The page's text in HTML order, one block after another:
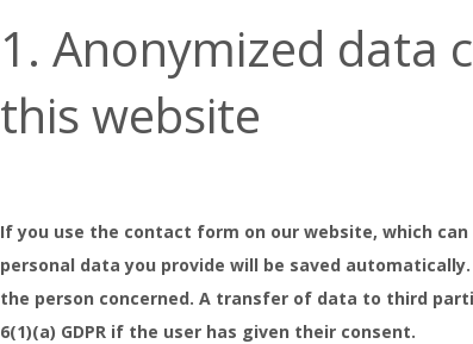
1. Anonymized data
this website
If you use the contact form on our website, which
personal data you provide will be saved
the person concerned. A transfer of data to third
6(1)(a) GDPR if the user has given their consent.